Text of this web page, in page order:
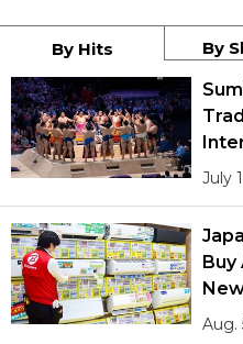
By Hits By
July
Buy
Aug.